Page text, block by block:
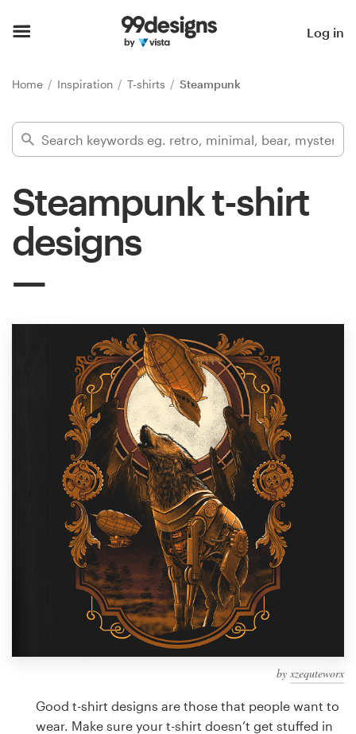
Log in
Home Inspiration T-shirts Steampunk
Steampunk t-shirt
designs
byxzequteworx
Good t-shirt designs are those that people want to
wear. Make sure your t-shirt doesn’t get stuffed in
Find a designer
Inspiration
99designs Pro
services
Design contests
1-to-1 Projects
Find a designer
Discover inspiration
99designs Studio
99designs Pro
a
Logo design